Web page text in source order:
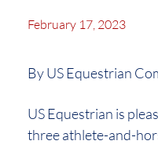
February 17, 2023
By US Equestrian
US Equestrian is
three athlete-and-